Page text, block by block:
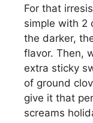
For that
simple with 2
the darker,
flavor. Then,
extra sticky
of ground
give it that
screams